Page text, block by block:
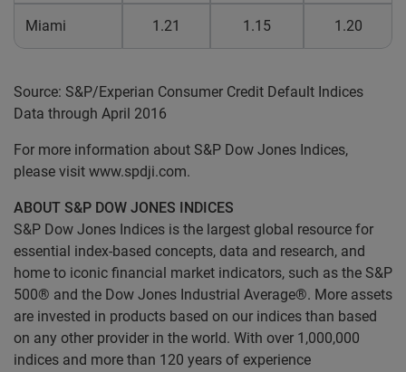
Miami 1.21 1.15 1.20
Source: S&P/Experian Consumer Credit Default Indices
Data through April 2016
For more information about S&P Dow Jones Indices,
please visit www.spdji.com.
ABOUT S&P DOW JONES INDICES
S&P Dow Jones Indices is the largest global resource for
essential index-based concepts, data and research, and
home to iconic financial market indicators, such as the S&P
500® and the Dow Jones Industrial Average®. More assets
are invested in products based on our indices than based
on any other provider in the world. With over 1,000,000
indices and more than 120 years of experience